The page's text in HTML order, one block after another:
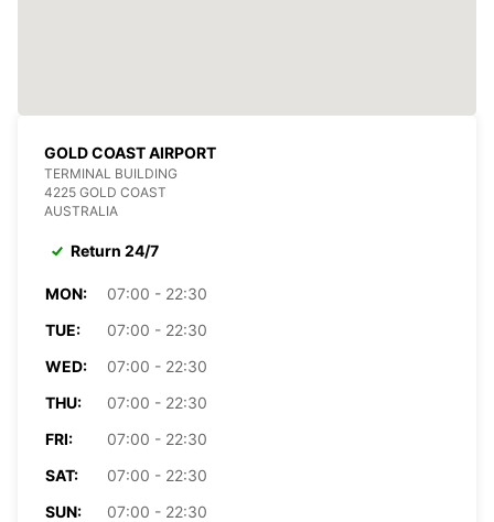
GOLD COAST AIRPORT
TERMINAL BUILDING
4225 GOLD COAST
AUSTRALIA
Return 24/7
MON:
07:00 - 22:30
TUE:
07:00 - 22:30
WED:
07:00 - 22:30
THU:
07:00 - 22:30
FRI:
07:00 - 22:30
SAT:
07:00 - 22:30
SUN:
07:00 - 22:30